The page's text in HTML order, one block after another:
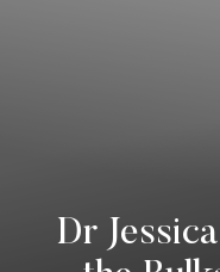
Dr
Contrast Mode